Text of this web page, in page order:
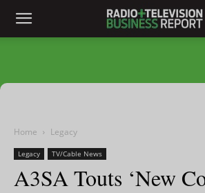
Home Legacy
Legacy TV/Cable News
A3SA Touts ‘New